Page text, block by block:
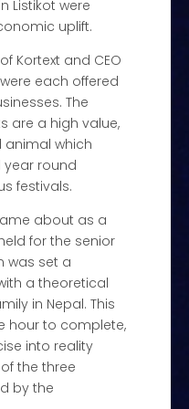
Listikot were
uplift.
Kortext and CEO
each offered
The
are a high value,
animal which
round
festivals.
about as a
for the senior
was set a
a theoretical
in Nepal. This
hour to complete,
into reality
the three
by the